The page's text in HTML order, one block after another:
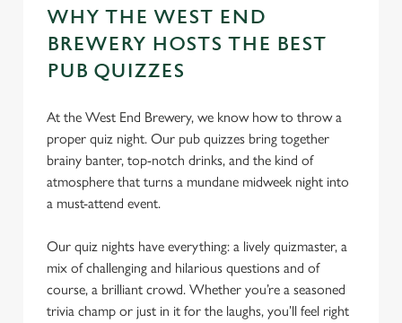
WHY THE WEST END
BREWERY HOSTS THE BEST
PUB QUIZZES
At the West End Brewery, we know how to throw a
proper quiz night. Our pub quizzes bring together
brainy banter, top-notch drinks, and the kind of
atmosphere that turns a mundane midweek night into
a must-attend event.
Our quiz nights have everything: a lively quizmaster, a
mix of challenging and hilarious questions and of
course, a brilliant crowd. Whether you’re a seasoned
trivia champ or just in it for the laughs, you’ll feel right